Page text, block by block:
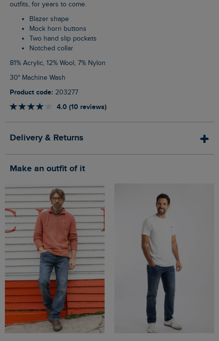
outfits, for years to come.
Blazer shape
Mock horn buttons
Two hand slip pockets
Notched collar
81% Acrylic, 12% Wool, 7% Nylon
30° Machine Wash
Product code: 203277
4.0 (10 reviews)
Delivery & Returns
Make an outfit of it